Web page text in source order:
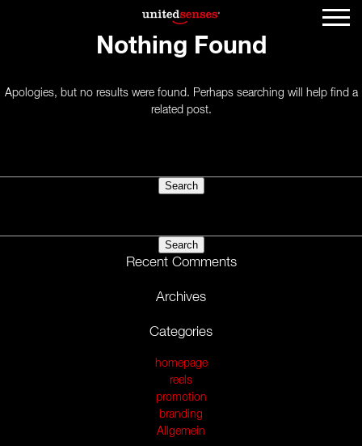
Nothing Found
Apologies, but no results were found. Perhaps searching will help find a
related post.
Recent Comments
Archives
Categories
homepage
reels
promotion
branding
Allgemein